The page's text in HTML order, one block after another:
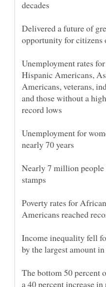
Delivered a future of
Unemployment rates
Hispanic Americans,
Americans, veterans,
and those without a
Unemployment for
Nearly 7 million
Poverty rates for
Income inequality fell
The bottom 50 percent